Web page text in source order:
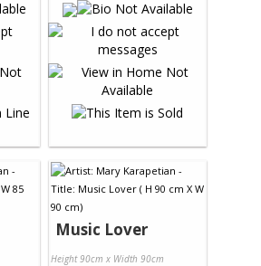
Music Lover
Height 90cm x Width 90cm